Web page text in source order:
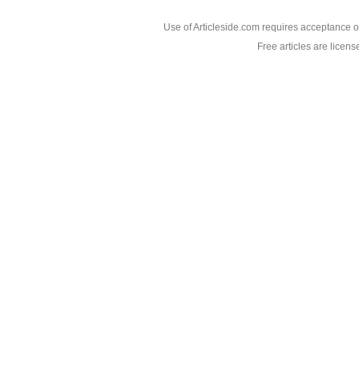
Use of Articleside.com requires acceptance
Free articles are